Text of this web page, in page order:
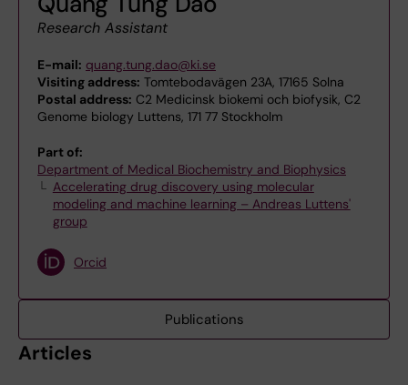
Research Assistant
E-mail: quang.tung.dao@ki.se
Visiting address: Tomtebodavägen 23A, 17165 Solna
Postal address: C2 Medicinsk biokemi och biofysik, C2
Genome biology Luttens, 171 77 Stockholm
Part of:
Department of Medical Biochemistry and Biophysics
Accelerating drug discovery using molecular
modeling and machine learning – Andreas Luttens'
group
Orcid
Publications
Articles